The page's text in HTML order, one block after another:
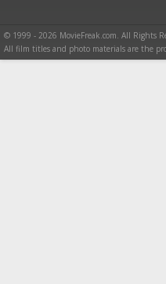
© 1999 - 2026 MovieFreak.com. All Rights
All film titles and photo materials are the